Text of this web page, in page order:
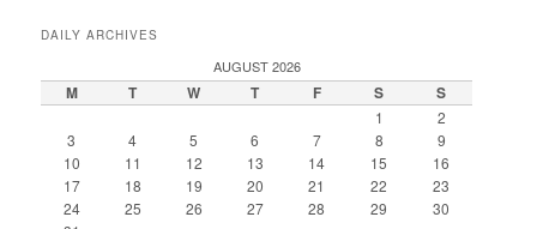
DAILY ARCHIVES
AUGUST 2026
M T W T F S S
1
2
3
4 5 6 7 8
9
10
11 12 13 14 15
16
17
18 19 20 21 22
23
24
25 26 27 28 29
30